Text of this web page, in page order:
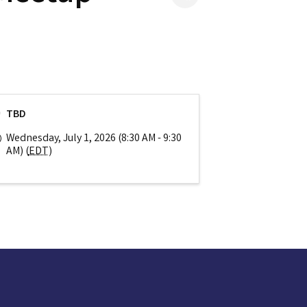
TBD
Wednesday, July 1, 2026 (8:30 AM - 9:30
AM) (EDT)